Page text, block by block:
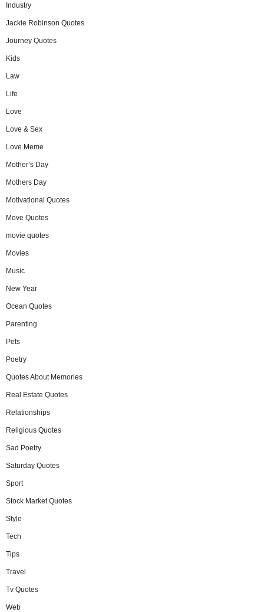
Industry
Jackie Robinson Quotes
Journey Quotes
Kids
Law
Life
Love
Love & Sex
Love Meme
Mother’s Day
Mothers Day
Motivational Quotes
Move Quotes
movie quotes
Movies
Music
New Year
Ocean Quotes
Parenting
Pets
Poetry
Quotes About Memories
Real Estate Quotes
Relationships
Religious Quotes
Sad Poetry
Saturday Quotes
Sport
Stock Market Quotes
Style
Tech
Tips
Travel
Tv Quotes
Web